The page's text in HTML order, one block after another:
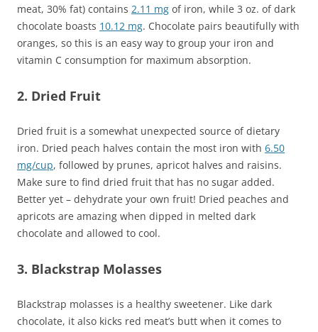
meat, 30% fat) contains 2.11 mg of iron, while 3 oz. of dark
chocolate boasts 10.12 mg. Chocolate pairs beautifully with
oranges, so this is an easy way to group your iron and
vitamin C consumption for maximum absorption.
2. Dried Fruit
Dried fruit is a somewhat unexpected source of dietary
iron. Dried peach halves contain the most iron with 6.50
mg/cup, followed by prunes, apricot halves and raisins.
Make sure to find dried fruit that has no sugar added.
Better yet – dehydrate your own fruit! Dried peaches and
apricots are amazing when dipped in melted dark
chocolate and allowed to cool.
3. Blackstrap Molasses
Blackstrap molasses is a healthy sweetener. Like dark
chocolate, it also kicks red meat’s butt when it comes to